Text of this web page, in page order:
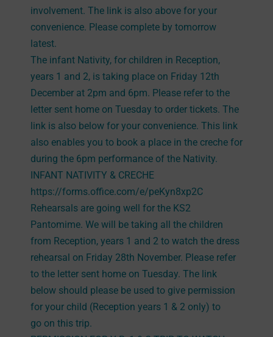
involvement. The link is also above for your
convenience. Please complete by tomorrow
latest.
The infant Nativity, for children in Reception,
years 1 and 2, is taking place on Friday 12th
December at 2pm and 6pm. Please refer to the
letter sent home on Tuesday to order tickets. The
link is also below for your convenience. This link
also enables you to book a place in the creche for
during the 6pm performance of the Nativity.
INFANT NATIVITY & CRECHE
https://forms.office.com/e/peKyn8xp2C
Rehearsals are going well for the KS2
Pantomime. We will be taking all the children
from Reception, years 1 and 2 to watch the dress
rehearsal on Friday 28th November. Please refer
to the letter sent home on Tuesday. The link
below should please be used to give permission
for your child (Reception years 1 & 2 only) to
go on this trip.